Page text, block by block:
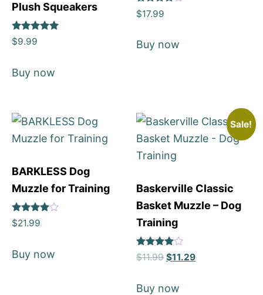
Plush Squeakers
Rated
5
$9.99
Buy now
Rated
4
$17.99
Buy now
BARKLESS Dog
Muzzle for Training
Rated
4
$21.99
Buy now
Sale!
Baskerville Classic
Basket Muzzle – Dog
Training
Rated
4
$11.99 $11.29
Buy now